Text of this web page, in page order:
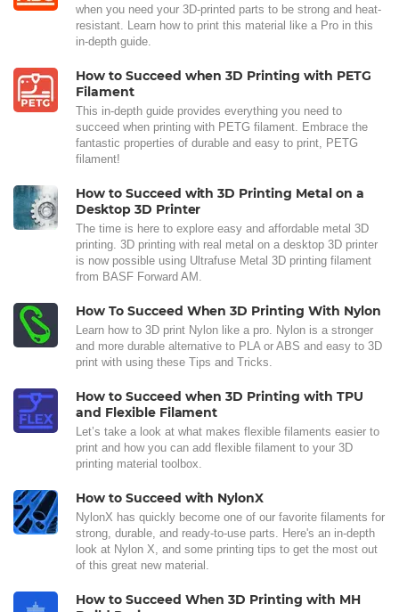
when you need your 3D-printed parts to be strong and heat-
resistant. Learn how to print this material like a Pro in this
in-depth guide.
How to Succeed when 3D Printing with PETG
Filament
This in-depth guide provides everything you need to
succeed when printing with PETG filament. Embrace the
fantastic properties of durable and easy to print, PETG
filament!
How to Succeed with 3D Printing Metal on a
Desktop 3D Printer
The time is here to explore easy and affordable metal 3D
printing. 3D printing with real metal on a desktop 3D printer
is now possible using Ultrafuse Metal 3D printing filament
from BASF Forward AM.
How To Succeed When 3D Printing With Nylon
Learn how to 3D print Nylon like a pro. Nylon is a stronger
and more durable alternative to PLA or ABS and easy to 3D
print with using these Tips and Tricks.
How to Succeed when 3D Printing with TPU
and Flexible Filament
Let’s take a look at what makes flexible filaments easier to
print and how you can add flexible filament to your 3D
printing material toolbox.
How to Succeed with NylonX
NylonX has quickly become one of our favorite filaments for
strong, durable, and ready-to-use parts. Here's an in-depth
look at Nylon X, and some printing tips to get the most out
of this great new material.
How to Succeed When 3D Printing with MH